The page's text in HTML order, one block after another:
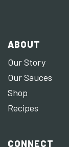
ABOUT
Our Story
Our Sauces
Shop
Recipes
CONNECT